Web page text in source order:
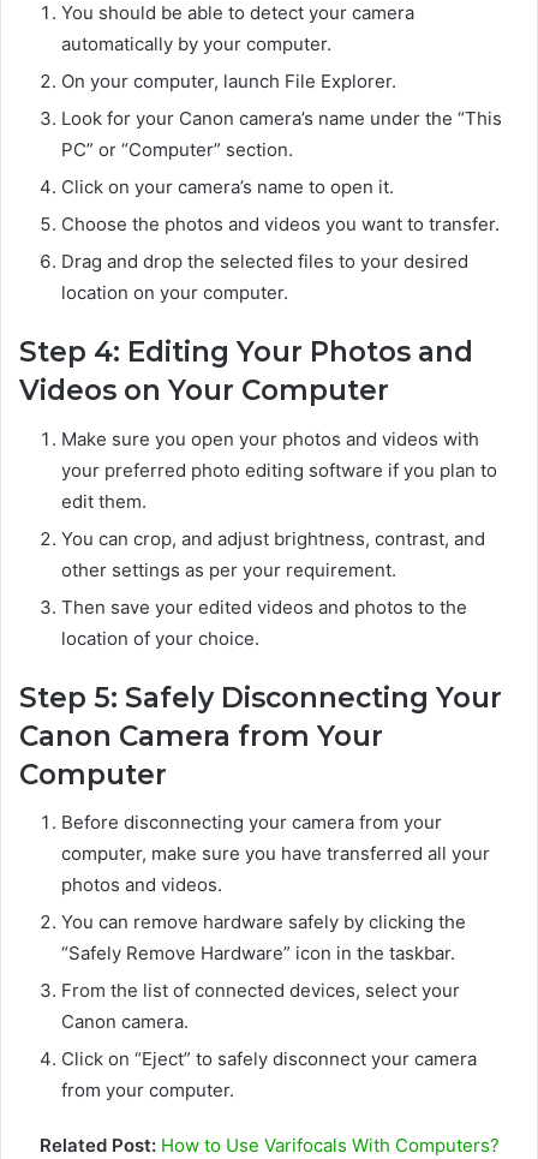
You should be able to detect your camera
automatically by your computer.
On your computer, launch File Explorer.
Look for your Canon camera’s name under the “This
PC” or “Computer” section.
Click on your camera’s name to open it.
Choose the photos and videos you want to transfer.
Drag and drop the selected files to your desired
location on your computer.
Step 4: Editing Your Photos and
Videos on Your Computer
Make sure you open your photos and videos with
your preferred photo editing software if you plan to
edit them.
You can crop, and adjust brightness, contrast, and
other settings as per your requirement.
Then save your edited videos and photos to the
location of your choice.
Step 5: Safely Disconnecting Your
Canon Camera from Your
Computer
Before disconnecting your camera from your
computer, make sure you have transferred all your
photos and videos.
You can remove hardware safely by clicking the
“Safely Remove Hardware” icon in the taskbar.
From the list of connected devices, select your
Canon camera.
Click on “Eject” to safely disconnect your camera
from your computer.
Related Post: How to Use Varifocals With Computers?